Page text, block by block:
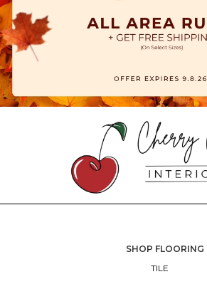
SHOP FLOORING
TILE